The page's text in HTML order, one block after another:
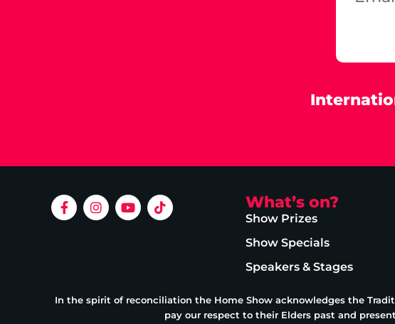
What’s on?
Show Prizes
Show Specials
Speakers & Stages
In the spirit of reconciliation the Home Show acknowledges the
pay our respect to their Elders past and